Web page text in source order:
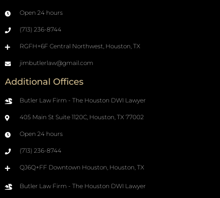
Open 24 hours
(713) 236-8744
RGFH+6F Central Northwest, Houston, TX
jimbutlerlaw@gmail.com
Additional Offices
Butler Law Firm - The Houston DWI Lawyer
405 Main St Suite 1120C, Houston, TX 77002
Open 24 hours
(713) 236-8744
QJ6Q+FF Downtown Houston, Houston, TX
Butler Law Firm - The Houston DWI Lawyer